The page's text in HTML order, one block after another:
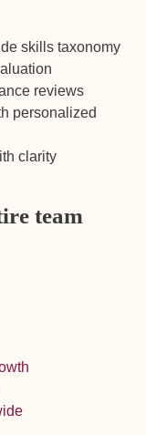
skills taxonomy
reviews
personalized
clarity
team